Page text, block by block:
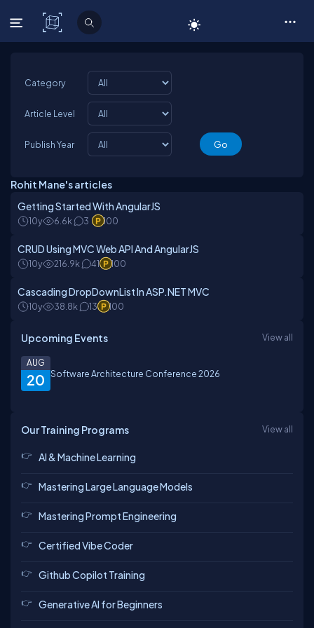
C# Corner
Category
Article Level
Publish Year
Rohit Mane's articles
Getting Started With AngularJS
10y 6.6k 3 100
CRUD Using MVC Web API And AngularJS
10y 216.9k 41 100
Cascading DropDownList In ASP.NET MVC
10y 38.8k 13 100
Upcoming Events View all
20
AUG
Software Architecture Conference 2026
Our Training Programs View all
AI & Machine Learning
Mastering Large Language Models
Mastering Prompt Engineering
Certified Vibe Coder
Github Copilot Training
Generative AI for Beginners